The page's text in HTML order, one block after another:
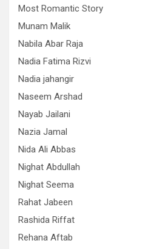
Most Romantic Story
Munam Malik
Nabila Abar Raja
Nadia Fatima Rizvi
Nadia jahangir
Naseem Arshad
Nayab Jailani
Nazia Jamal
Nida Ali Abbas
Nighat Abdullah
Nighat Seema
Rahat Jabeen
Rashida Riffat
Rehana Aftab